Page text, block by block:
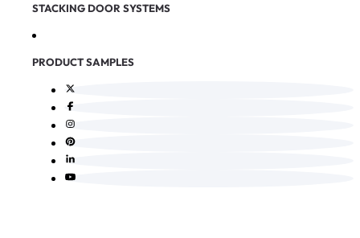
STACKING DOOR SYSTEMS
PRODUCT SAMPLES